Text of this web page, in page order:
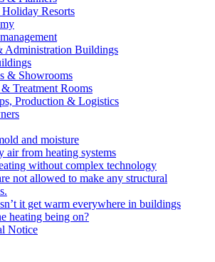
Resorts
Administration Buildings
& Showrooms
Treatment Rooms
Production & Logistics
and moisture
air from heating systems
without complex technology
not allowed to make any structural
it get warm everywhere in buildings
heating being on?
Notice